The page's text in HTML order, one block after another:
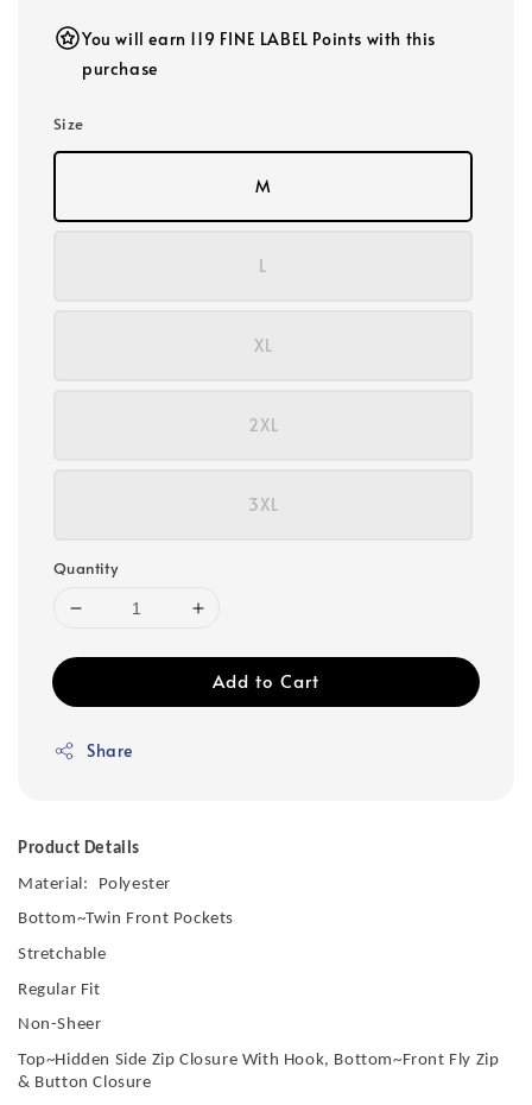
You will earn 119 FINE LABEL Points with this
purchase
Size
M
L
XL
2XL
3XL
Quantity
Add to Cart
Share
Product Details
Material:
Polyester
Bottom~Twin Front Pockets
Stretchable
Regular Fit
Non-Sheer
Top~Hidden Side Zip Closure With Hook, Bottom~Front Fly Zip
& Button Closure